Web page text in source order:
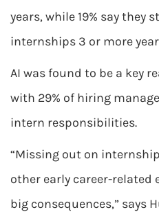
years, while 19% say they
internships 3 or more
AI was found to be a key
with 29% of hiring
intern responsibilities.
“Missing out on
other early career-related
big consequences,” says